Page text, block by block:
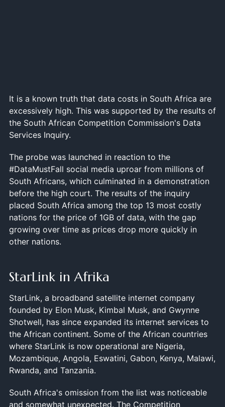
It is a known truth that data costs in South Africa are
excessively high. This was supported by the results of
the South African Competition Commission's Data
Services Inquiry.
The probe was launched in reaction to the
#DataMustFall social media uproar from millions of
South Africans, which culminated in a demonstration
before the high court. The results of the inquiry
placed South Africa among the top 13 most costly
nations for the price of 1GB of data, with the gap
growing over time as prices drop more quickly in
other nations.
StarLink in Afrika
StarLink, a broadband satellite internet company
founded by Elon Musk, Kimbal Musk, and Gwynne
Shotwell, has since expanded its internet services to
the African continent. Some of the African countries
where StarLink is now operational are Nigeria,
Mozambique, Angola, Eswatini, Gabon, Kenya, Malawi,
Rwanda, and Tanzania.
South Africa's omission from the list was noticeable
and somewhat unexpected. The Competition